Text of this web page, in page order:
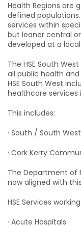
Health Regions are
defined
services within
but leaner central
developed at a local
The HSE South
all public health and
HSE South West
healthcare services
This includes:
· South / South
· Cork Kerry
The Department of
now aligned with
HSE Services
· Acute Hospitals